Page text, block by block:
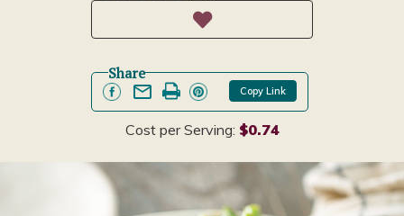
Share
Copy Link
Cost per Serving: $0.74